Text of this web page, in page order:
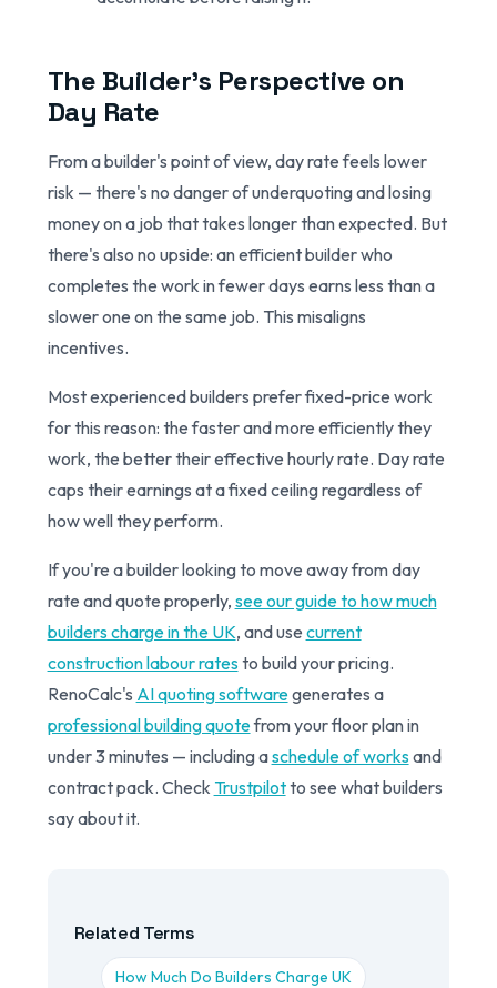
The Builder's Perspective on
Day Rate
From a builder's point of view, day rate feels lower
risk — there's no danger of underquoting and losing
money on a job that takes longer than expected. But
there's also no upside: an efficient builder who
completes the work in fewer days earns less than a
slower one on the same job. This misaligns
incentives.
Most experienced builders prefer fixed-price work
for this reason: the faster and more efficiently they
work, the better their effective hourly rate. Day rate
caps their earnings at a fixed ceiling regardless of
how well they perform.
If you're a builder looking to move away from day
rate and quote properly, see our guide to how much
builders charge in the UK, and use current
construction labour ratesto build your pricing.
RenoCalc's AI quoting softwaregenerates a
professional building quotefrom your floor plan in
under 3 minutes — including aschedule of worksand
contract pack. Check Trustpilotto see what builders
say about it.
Related Terms
How Much Do Builders Charge UK